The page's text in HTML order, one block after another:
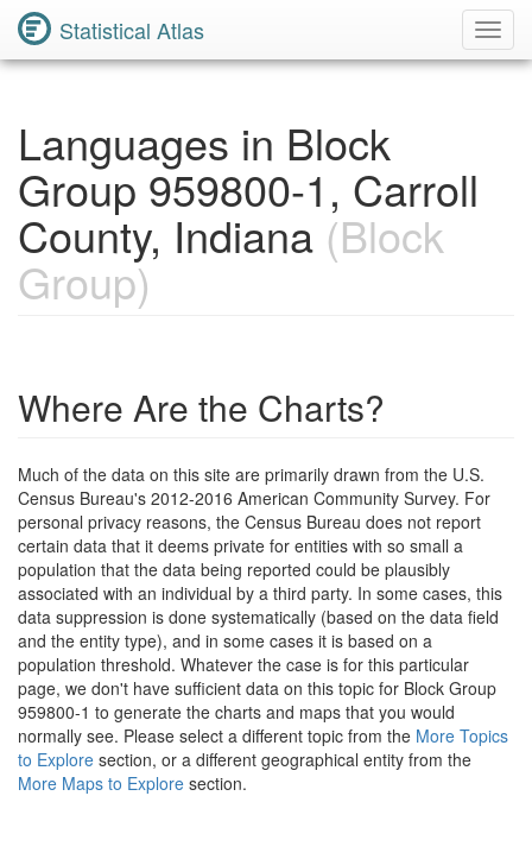
Statistical Atlas
Languages in Block
Group 959800-1, Carroll
County, Indiana (Block
Group)
Where Are the Charts?
Much of the data on this site are primarily drawn from the U.S.
Census Bureau's 2012-2016 American Community Survey. For
personal privacy reasons, the Census Bureau does not report
certain data that it deems private for entities with so small a
population that the data being reported could be plausibly
associated with an individual by a third party. In some cases, this
data suppression is done systematically (based on the data field
and the entity type), and in some cases it is based on a
population threshold. Whatever the case is for this particular
page, we don't have sufficient data on this topic for Block Group
959800-1 to generate the charts and maps that you would
normally see. Please select a different topic from the More Topics
to Explore section, or a different geographical entity from the
More Maps to Explore section.